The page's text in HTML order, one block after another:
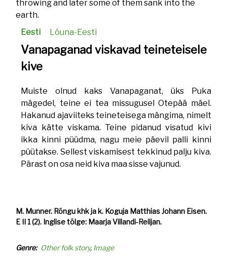
throwing and later some of them sank into the
earth.
Eesti
Lõuna-Eesti
Vanapaganad viskavad teineteisele
kive
Muiste olnud kaks Vanapaganat, üks Puka
mägedel, teine ei tea missugusel Otepää mäel.
Hakanud ajaviiteks teineteisega mängima, nimelt
kiva kätte viskama. Teine pidanud visatud kivi
ikka kinni püüdma, nagu meie päevil palli kinni
püütakse. Sellest viskamisest tekkinud palju kiva.
Pärast on osa neid kiva maa sisse vajunud.
M. Munner. Rõngu khk ja k. Koguja Matthias Johann Eisen.
E II 1 (2). Inglise tõlge: Maarja Villandi-Reiljan.
Genre Other folk story Image